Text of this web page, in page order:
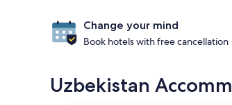
Change your mind
Book hotels with free cancellation
Uzbekistan